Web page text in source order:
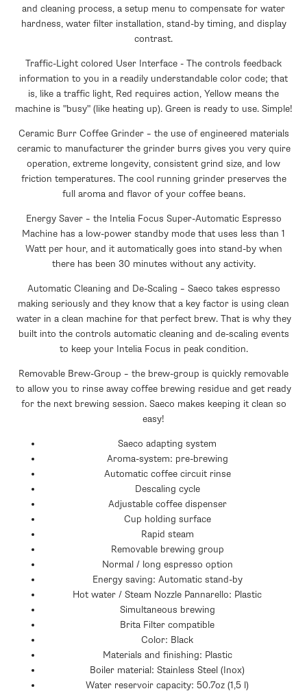
and cleaning process, a setup menu to compensate for water
hardness, water filter installation, stand-by timing, and display
contrast.
Traffic-Light colored User Interface - The controls feedback
information to you in a readily understandable color code; that
is, like a traffic light, Red requires action, Yellow means the
machine is "busy" (like heating up). Green is ready to use. Simple!
Ceramic Burr Coffee Grinder – the use of engineered materials
ceramic to manufacturer the grinder burrs gives you very quire
operation, extreme longevity, consistent grind size, and low
friction temperatures. The cool running grinder preserves the
full aroma and flavor of your coffee beans.
Energy Saver – the Intelia Focus Super-Automatic Espresso
Machine has a low-power standby mode that uses less than 1
Watt per hour, and it automatically goes into stand-by when
there has been 30 minutes without any activity.
Automatic Cleaning and De-Scaling – Saeco takes espresso
making seriously and they know that a key factor is using clean
water in a clean machine for that perfect brew. That is why they
built into the controls automatic cleaning and de-scaling events
to keep your Intelia Focus in peak condition.
Removable Brew-Group – the brew-group is quickly removable
to allow you to rinse away coffee brewing residue and get ready
for the next brewing session. Saeco makes keeping it clean so
easy!
Saeco adapting system
Aroma-system: pre-brewing
Automatic coffee circuit rinse
Descaling cycle
Adjustable coffee dispenser
Cup holding surface
Rapid steam
Removable brewing group
Normal / long espresso option
Energy saving: Automatic stand-by
Hot water / Steam Nozzle Pannarello: Plastic
Simultaneous brewing
Brita Filter compatible
Color: Black
Materials and finishing: Plastic
Boiler material: Stainless Steel (Inox)
Water reservoir capacity: 50.7oz (1,5 l)